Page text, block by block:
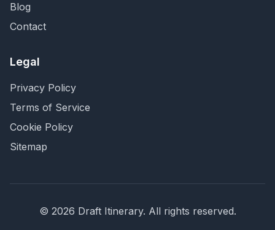
Blog
Contact
Legal
Privacy Policy
Terms of Service
Cookie Policy
Sitemap
© 2026 Draft Itinerary. All rights reserved.